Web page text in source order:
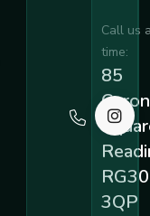
Call us
time:
85
RG30
3QP